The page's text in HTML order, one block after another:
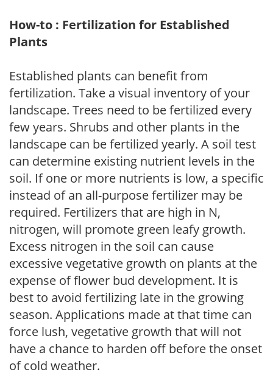
How-to : Fertilization for Established
Plants
Established plants can benefit from
fertilization. Take a visual inventory of your
landscape. Trees need to be fertilized every
few years. Shrubs and other plants in the
landscape can be fertilized yearly. A soil test
can determine existing nutrient levels in the
soil. If one or more nutrients is low, a specific
instead of an all-purpose fertilizer may be
required. Fertilizers that are high in N,
nitrogen, will promote green leafy growth.
Excess nitrogen in the soil can cause
excessive vegetative growth on plants at the
expense of flower bud development. It is
best to avoid fertilizing late in the growing
season. Applications made at that time can
force lush, vegetative growth that will not
have a chance to harden off before the onset
of cold weather.